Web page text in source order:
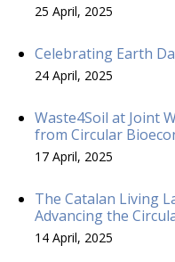
25 April, 2025
Celebrating Earth
24 April, 2025
Waste4Soil at Joint
from Circular
17 April, 2025
The Catalan Living
Advancing the
14 April, 2025